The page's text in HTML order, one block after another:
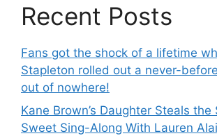
Recent Posts
Fans got the shock of a lifetime
Stapleton rolled out a never-
out of nowhere!
Kane Brown’s Daughter Steals the
Sweet Sing-Along With Lauren